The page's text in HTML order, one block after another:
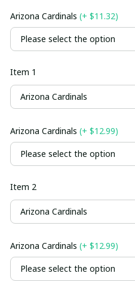
Arizona Cardinals (+ $11.32)
Please select the option
Item 1
Arizona Cardinals
Arizona Cardinals (+ $12.99)
Please select the option
Item 2
Arizona Cardinals
Arizona Cardinals (+ $12.99)
Please select the option